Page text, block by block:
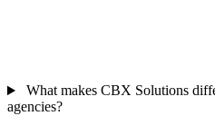
What makes CBX Solutions
agencies?